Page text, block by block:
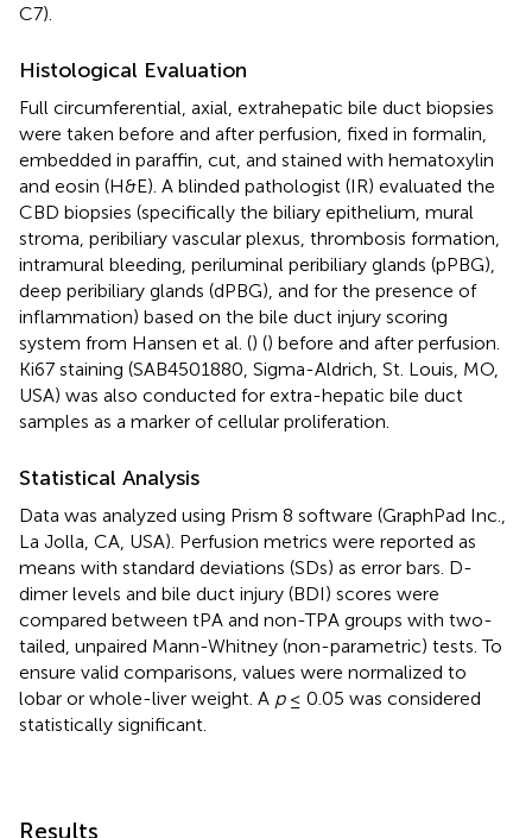
C7).
Histological Evaluation
Full circumferential, axial, extrahepatic bile duct biopsies
were taken before and after perfusion, fixed in formalin,
embedded in paraffin, cut, and stained with hematoxylin
and eosin (H&E). A blinded pathologist (IR) evaluated the
CBD biopsies (specifically the biliary epithelium, mural
stroma, peribiliary vascular plexus, thrombosis formation,
intramural bleeding, periluminal peribiliary glands (pPBG),
deep peribiliary glands (dPBG), and for the presence of
inflammation) based on the bile duct injury scoring
system from Hansen et al. () () before and after perfusion.
Ki67 staining (SAB4501880, Sigma-Aldrich, St. Louis, MO,
USA) was also conducted for extra-hepatic bile duct
samples as a marker of cellular proliferation.
Statistical Analysis
Data was analyzed using Prism 8 software (GraphPad Inc.,
La Jolla, CA, USA). Perfusion metrics were reported as
means with standard deviations (SDs) as error bars. D-
dimer levels and bile duct injury (BDI) scores were
compared between tPA and non-TPA groups with two-
tailed, unpaired Mann-Whitney (non-parametric) tests. To
ensure valid comparisons, values were normalized to
lobar or whole-liver weight. A p≤ 0.05 was considered
statistically significant.
Results